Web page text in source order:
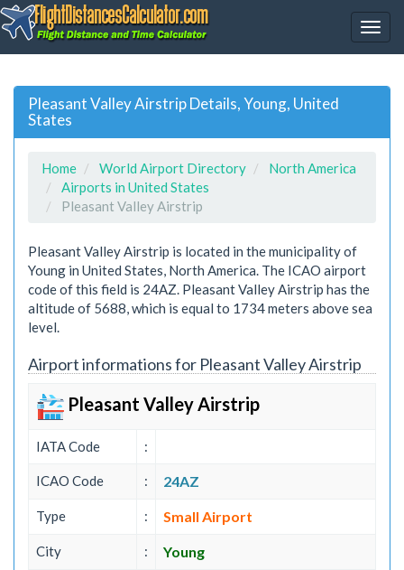
Pleasant Valley Airstrip Details, Young, United
States
Home World Airport Directory
North America
Airports in United States
Pleasant Valley Airstrip
Pleasant Valley Airstrip is located in the municipality of
Young in United States, North America. The ICAO airport
code of this field is 24AZ. Pleasant Valley Airstrip has the
altitude of 5688, which is equal to 1734 meters above sea
level.
Airport informations for Pleasant Valley Airstrip
Pleasant Valley Airstrip
IATA Code :
ICAO Code : 24AZ
Type : Small Airport
City : Young